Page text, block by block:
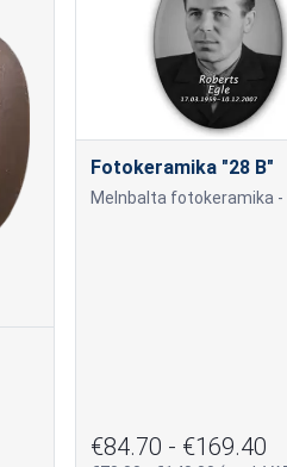
Fotokeramika "28 B"
€84.70 - €169.40